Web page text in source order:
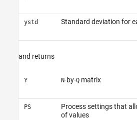
ystd Standard deviation for
and returns
Y N-by-Qmatrix
PS
Process settings that
of values